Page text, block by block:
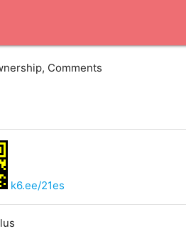
Comments
k6.ee/21es